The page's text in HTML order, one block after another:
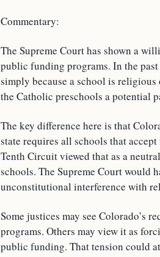
Commentary:
The Supreme Court has shown a
public funding programs. In the
simply because a school is
the Catholic preschools a potential
The key difference here is that
state requires all schools that
Tenth Circuit viewed that as a
schools. The Supreme Court would
unconstitutional interference with
Some justices may see Colorado’s
programs. Others may view it as
public funding. That tension could